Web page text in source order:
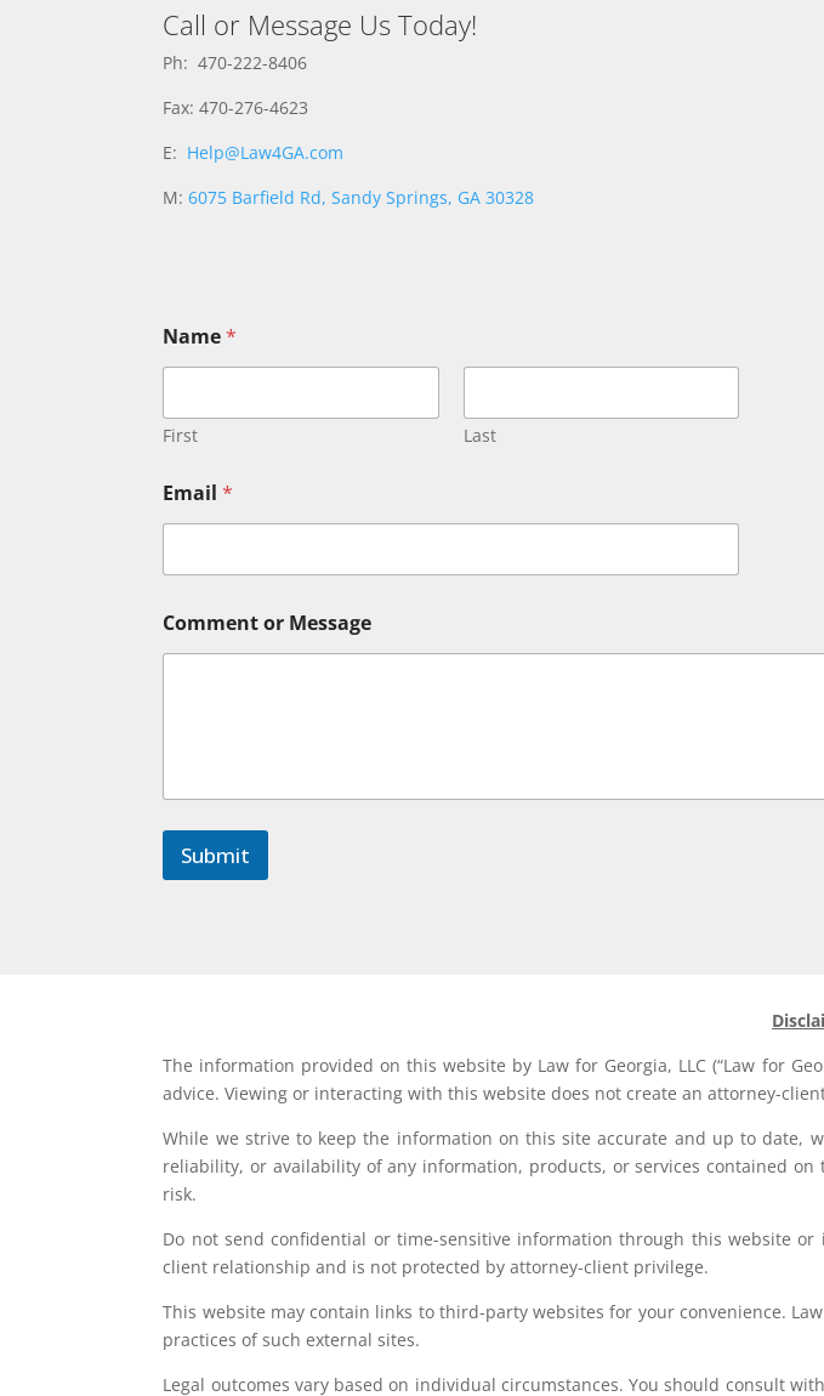
Call or Message Us Today!
Ph: 470-222-8406
Fax: 470-276-4623
E: Help@Law4GA.com
M:6075 Barfield Rd, Sandy Springs, GA 30328
Name*
First Last
r
C
m
e
n
t
Email*
Comment or Message
Submit
The information provided on this website by Law for Georgia, LLC (“Law for
advice. Viewing or interacting with this website does not create an attorney-
While we strive to keep the information on this site accurate and up to date,
reliability, or availability of any information, products, or services contained
risk.
Do not send confidential or time-sensitive information through this website
client relationship and is not protected by attorney-client privilege.
This website may contain links to third-party websites for your convenience.
practices of such external sites.
Legal outcomes vary based on individual circumstances. You should consult